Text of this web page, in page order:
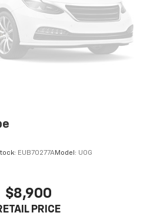
EUB70277AModel: U0G
$8,900
PRICE